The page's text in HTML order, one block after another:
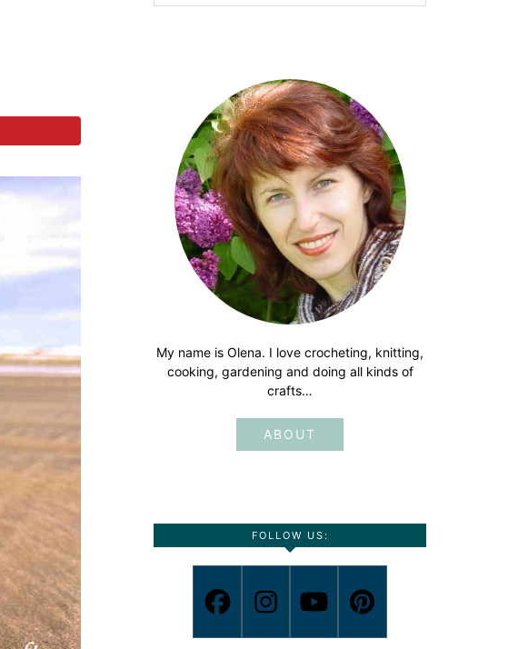
My name is Olena. I love crocheting, knitting,
cooking, gardening and doing all kinds of
crafts…
ABOUT
FOLLOW US: